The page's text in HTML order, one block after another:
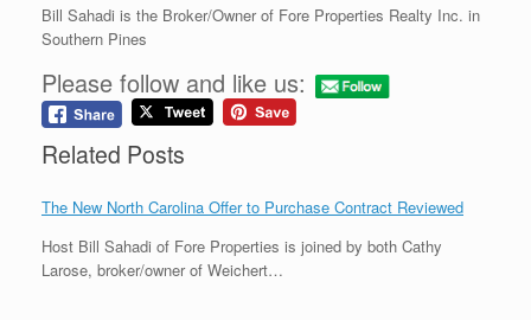
Bill Sahadi is the Broker/Owner of Fore Properties Realty Inc. in
Southern Pines
Please follow and like us:
Related Posts
The New North Carolina Offer to Purchase Contract Reviewed
Host Bill Sahadi of Fore Properties is joined by both Cathy
Larose, broker/owner of Weichert…